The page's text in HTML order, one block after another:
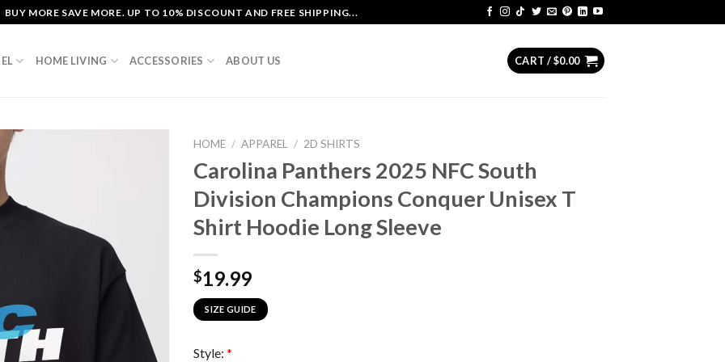
BUY MORE SAVE MORE. UP TO 10% DISCOUNT AND FREE SHIPPING...
HOME LIVING ACCESSORIES ABOUT US CART /$0.00
HOME / APPAREL / 2D SHIRTS
Carolina Panthers 2025 NFC South
Division Champions Conquer Unisex T
Shirt Hoodie Long Sleeve
$19.99
SIZE GUIDE
Style: *